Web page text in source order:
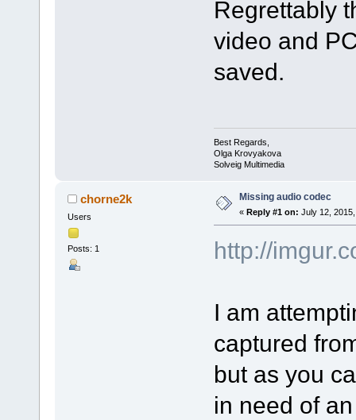
Regrettably
video and
saved.
Best Regards,
Olga Krovyakova
Solveig Multimedia
chorne2k
Users
Posts: 1
Missing audio codec
« Reply #1 on: July 12,
http://
I am
captured
but as you
in need of